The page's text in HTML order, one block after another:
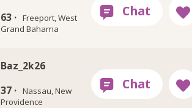
63 · Freeport, West
Grand Bahama
Baz_2k26
37 · Nassau, New
Providence